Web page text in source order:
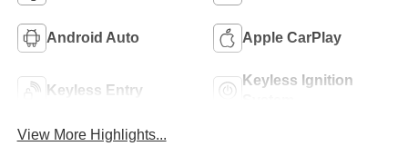
Android Auto Apple CarPlay
Keyless Entry
Keyless Ignition
View More Highlights...